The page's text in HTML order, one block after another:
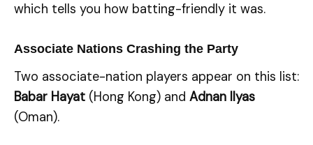
which tells you how batting-friendly it was.
Associate Nations Crashing the Party
Two associate-nation players appear on this list:
Babar Hayat (Hong Kong) and Adnan Ilyas
(Oman).